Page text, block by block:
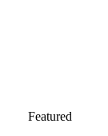
Featured